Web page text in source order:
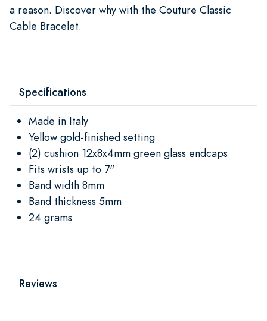
a reason. Discover why with the Couture Classic
Cable Bracelet.
Specifications
Made in Italy
Yellow gold-finished setting
(2) cushion 12x8x4mm green glass endcaps
Fits wrists up to 7"
Band width 8mm
Band thickness 5mm
24 grams
Reviews